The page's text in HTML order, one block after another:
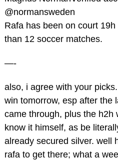
‏@normansweden
Rafa has been on court
than 12 soccer matches.
—-
also, i agree with your picks.
win tomorrow, esp after the
came through, plus the h2h
know it himself, as be
already secured silver. well
rafa to get there; what a